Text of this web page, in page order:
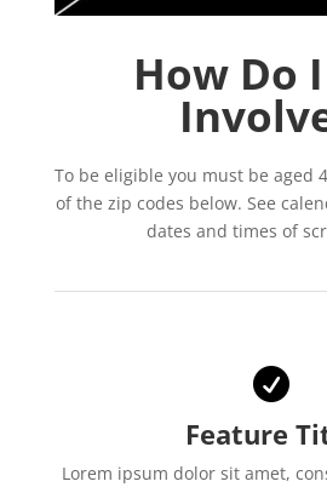
How Do
To be eligible you must be aged
of the zip codes below. See
dates and times of

Feature
Lorem ipsum dolor sit amet,